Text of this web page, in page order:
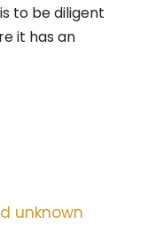
to be diligent
it has an
unknown